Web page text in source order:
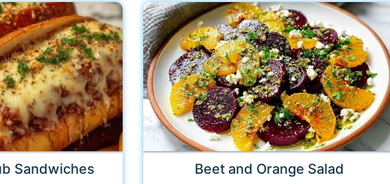
Sandwiches Beet and Orange Salad